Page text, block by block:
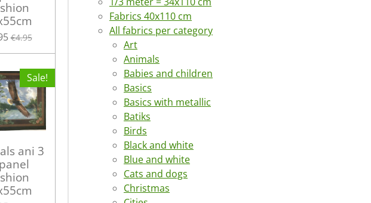
€4.95
Sale!
ani 3
Fabrics 40x110 cm
All fabrics per category
Art
Animals
Babies and children
Basics
Basics with metallic
Batiks
Birds
Black and white
Blue and white
Cats and dogs
Christmas